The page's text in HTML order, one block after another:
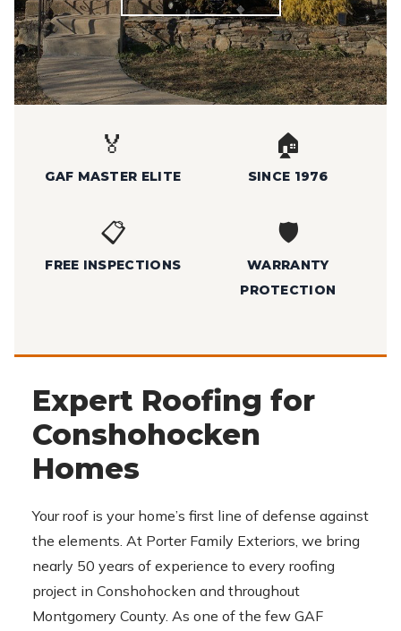
🏅
GAF MASTER ELITE
🏠
SINCE 1976
📋
FREE INSPECTIONS
🛡️
WARRANTY
PROTECTION
Expert Roofing for
Conshohocken
Homes
Your roof is your home’s first line of defense against
the elements. At Porter Family Exteriors, we bring
nearly 50 years of experience to every roofing
project in Conshohocken and throughout
Montgomery County. As one of the few GAF